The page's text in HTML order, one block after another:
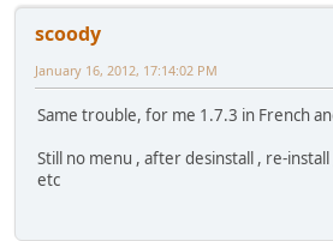
scoody
January 16, 2012, 17:14:02 PM
Same trouble, for me 1.7.3 in French
Still no menu , after desinstall , re-
etc